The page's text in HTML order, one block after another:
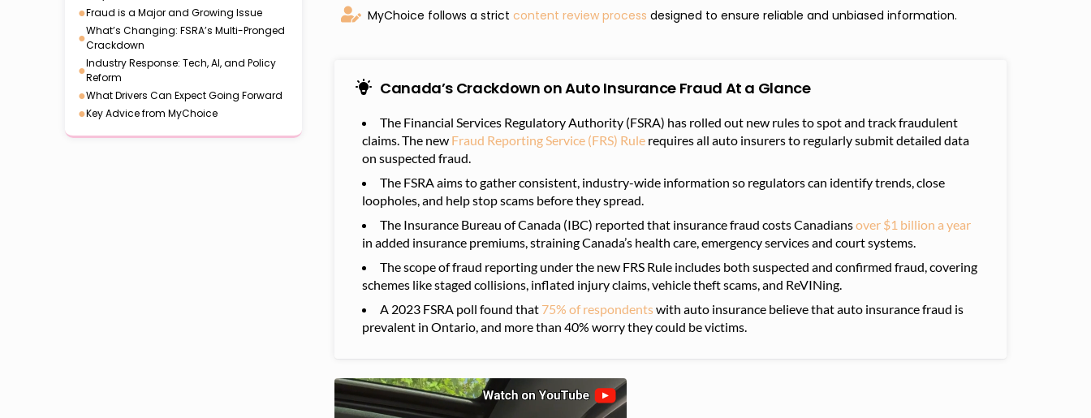
●Fraud is a Major and Growing Issue
●What’s Changing: FSRA’s Multi-Pronged
Crackdown
●Industry Response: Tech, AI, and Policy
Reform
●What Drivers Can Expect Going Forward
●Key Advice from MyChoice
MyChoice follows a strict content review process designed to ensure reliable and unbiased information.
Canada’s Crackdown on Auto Insurance Fraud At a Glance
The Financial Services Regulatory Authority (FSRA) has rolled out new rules to spot and track fraudulent
claims.The new Fraud Reporting Service (FRS) Rule requires all auto insurers to regularly submit detailed data
on suspected fraud.
The FSRA aims to gather consistent, industry-wide information so regulators can identify trends, close
loopholes, and help stop scams before they spread.
The Insurance Bureau of Canada (IBC) reported that insurance fraud costs Canadiansover $1 billion a year
in added insurance premiums, straining Canada’s health care, emergency services and court systems.
The scope of fraud reporting under the new FRS Rule includes both suspected and confirmed fraud, covering
schemes like staged collisions, inflated injury claims, vehicle theft scams, and ReVINing.
A 2023 FSRA poll found that 75% of respondentswith auto insurance believe that auto insurance fraud is
prevalent in Ontario, and more than 40% worry they could be victims.